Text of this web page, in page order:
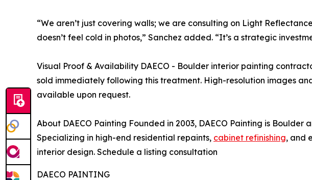
“We aren’t just covering walls; we are consulting on Light
doesn’t feel cold in photos,” Sanchez added. “It’s a strategic
Visual Proof & Availability DAECO - Boulder interior painting
sold immediately following this treatment. High-resolution images
available upon request.
About DAECO Painting Founded in 2003, DAECO Painting is
Specializing in high-end residential repaints, cabinet refinishing, and
interior design. Schedule a listing consultation
DAECO PAINTING